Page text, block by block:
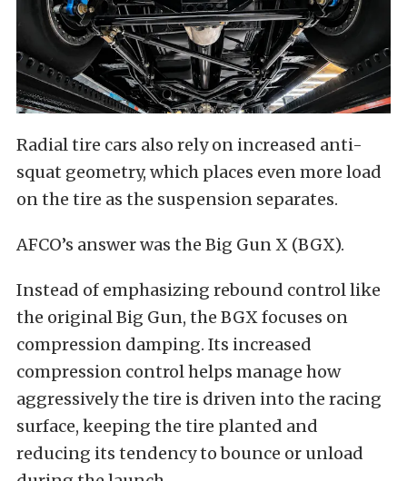
Radial tire cars also rely on increased anti-
squat geometry, which places even more load
on the tire as the suspension separates.
AFCO’s answer was the Big Gun X (BGX).
Instead of emphasizing rebound control like
the original Big Gun, the BGX focuses on
compression damping. Its increased
compression control helps manage how
aggressively the tire is driven into the racing
surface, keeping the tire planted and
reducing its tendency to bounce or unload